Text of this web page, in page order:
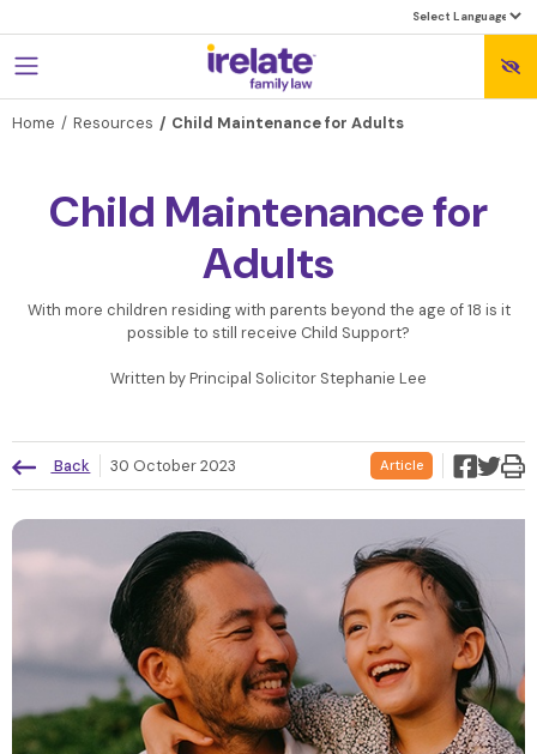
Home Resources Child Maintenance for Adults
Child Maintenance for
Adults
With more children residing with parents beyond the age of 18 is it
possible to still receive Child Support?
Written by Principal Solicitor Stephanie Lee
Back 30 October 2023 Article